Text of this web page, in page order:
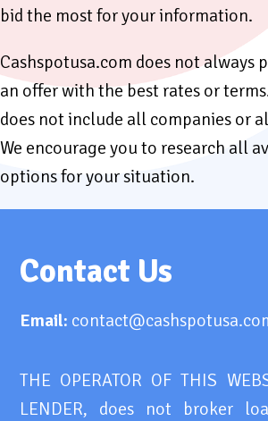
bid the most for your information.
Cashspotusa.com does not always
an offer with the best rates or
does not include all companies or
We encourage you to research all
options for your situation.
Contact Us
Email:
THE OPERATOR OF THIS
LENDER, does not broker